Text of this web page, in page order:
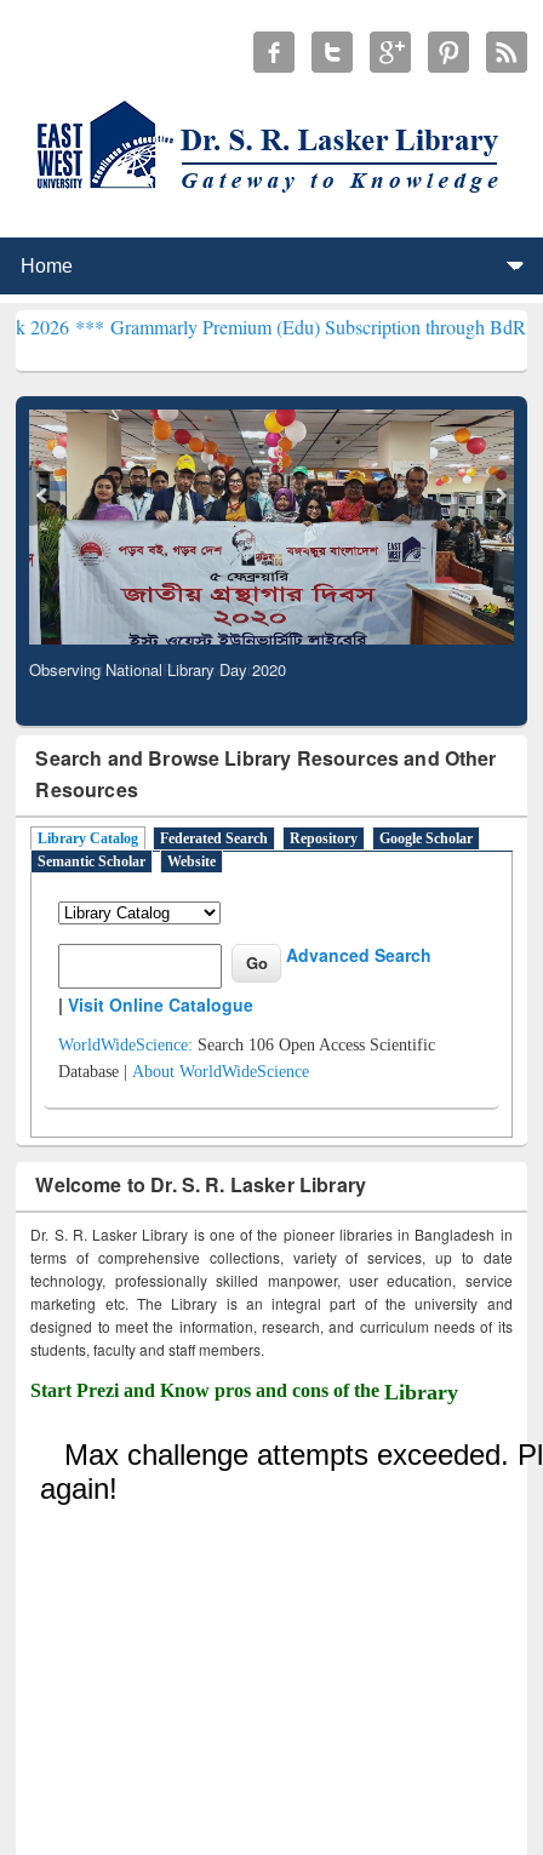
Premium (Edu) Subscription through BdREN***EWU
Observing National Library Day 2020
Search and Browse Library Resources and Other
Resources
Library Catalog Federated Search Repository
Google Scholar
Semantic Scholar
Website
Advanced Search
|Visit Online Catalogue
WorldWideScience: Search 106 Open Access Scientific
Database |About WorldWideScience
Welcome to Dr. S. R. Lasker Library
Dr. S. R. Lasker Library is one of the pioneer libraries in Bangladesh in
terms of comprehensive collections, variety of services, up to date
technology, professionally skilled manpower, user education, service
marketing etc. The Library is an integral part of the university and
designed to meet the information, research, and curriculum needs of its
students, faculty and staff members.
Start Prezi and Know pros and cons of theLibrary